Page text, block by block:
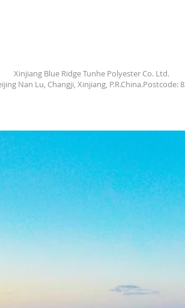
Xinjiang Blue Ridge Tunhe Polyester Co. Ltd.
Nan Lu, Changji, Xinjiang, P.R.China.Postcode: